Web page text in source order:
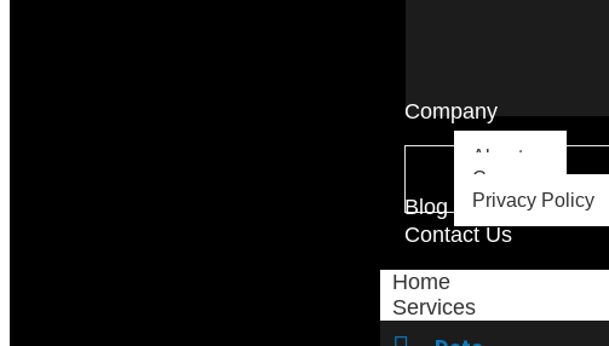
Company
About us
Careers
Privacy Policy
Blog
Contact Us
Home
Services